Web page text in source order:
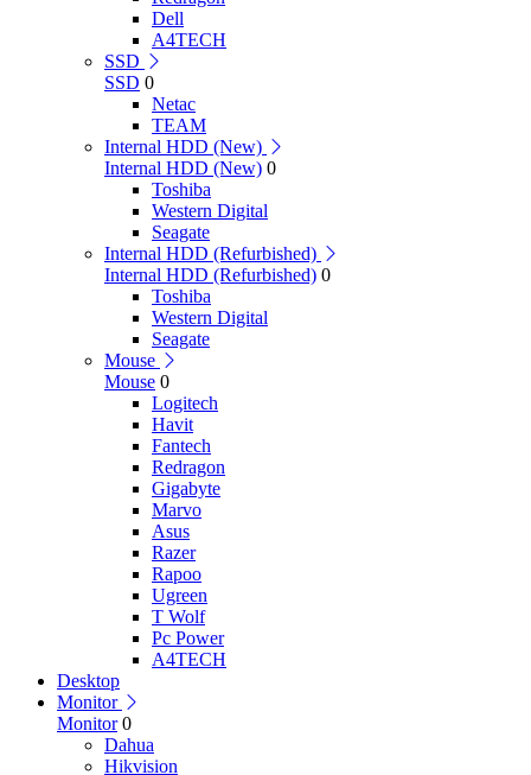
Dell
A4TECH
SSD
SSD 0
Netac
TEAM
Internal HDD (New)
Internal HDD (New) 0
Toshiba
Western Digital
Seagate
Internal HDD (Refurbished)
Internal HDD (Refurbished) 0
Toshiba
Western Digital
Seagate
Mouse
Mouse 0
Logitech
Havit
Fantech
Redragon
Gigabyte
Marvo
Asus
Razer
Rapoo
Ugreen
T Wolf
Pc Power
A4TECH
Desktop
Monitor
Monitor 0
Dahua
Hikvision